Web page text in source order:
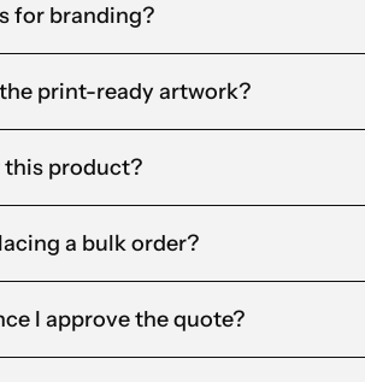
for branding?
print-ready artwork?
this product?
a bulk order?
I approve the quote?